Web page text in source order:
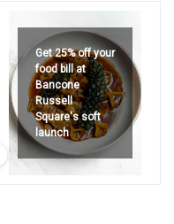
Get 25% off your
food bill at
Bancone
Russell
Square's soft
launch